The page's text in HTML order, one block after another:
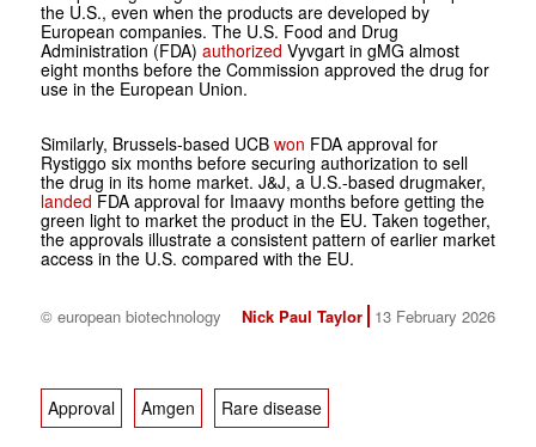
the U.S., even when the products are developed by
European companies. The U.S. Food and Drug
Administration (FDA) authorized Vyvgart in gMG almost
eight months before the Commission approved the drug for
use in the European Union.
Similarly, Brussels-based UCB won FDA approval for
Rystiggo six months before securing authorization to sell
the drug in its home market. J&J, a U.S.-based drugmaker,
landed FDA approval for Imaavy months before getting the
green light to market the product in the EU. Taken together,
the approvals illustrate a consistent pattern of earlier market
access in the U.S. compared with the EU.
© european biotechnology Nick Paul Taylor 13 February 2026
Approval Amgen Rare disease